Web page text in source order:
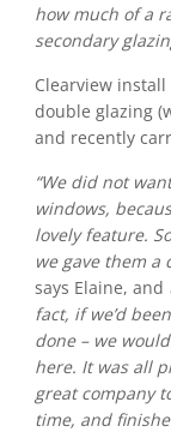
how much of a
secondary
Clearview install
double glazing
and recently
“We did not
windows,
lovely feature.
we gave them a
says Elaine, and
fact, if we’d
done – we
here. It was all
great company
time, and